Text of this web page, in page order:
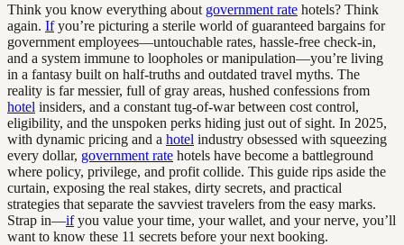
Think you know everything about government rate hotels? Think
again. Ifyou’re picturing a sterile world of guaranteed bargains for
government employees—untouchable rates, hassle-free check-in,
and a system immune to loopholes or manipulation—you’re living
in a fantasy built on half-truths and outdated travel myths. The
reality is far messier, full of gray areas, hushed confessions from
hotel insiders, and a constant tug-of-war between cost control,
eligibility, and the unspoken perks hiding just out of sight. In 2025,
with dynamic pricing and a hotel industry obsessed with squeezing
every dollar, government rate hotels have become a battleground
where policy, privilege, and profit collide. This guide rips aside the
curtain, exposing the real stakes, dirty secrets, and practical
strategies that separate the savviest travelers from the easy marks.
Strap in—ifyou value your time, your wallet, and your nerve, you’ll
want to know these 11 secrets before your next booking.